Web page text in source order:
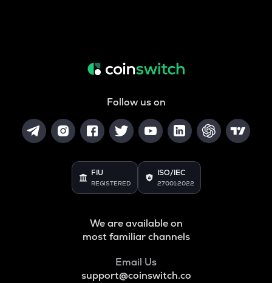
Follow us on
FIU
REGISTERED
ISO/IEC
27001:2022
We are available on
most familiar channels
Email Us
support@coinswitch.co